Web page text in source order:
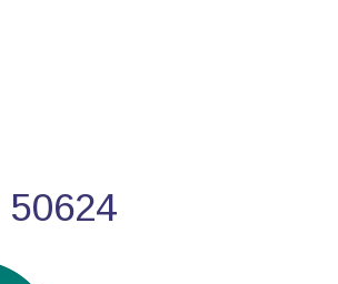
50624